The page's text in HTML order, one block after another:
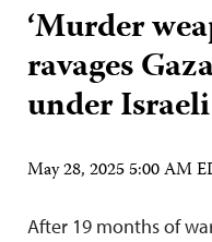
‘Murder
ravages
under
May 28, 2025 5:00 AM
After 19 months of